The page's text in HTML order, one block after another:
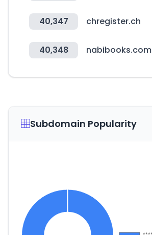
40,347 chregister.ch
40,348 nabibooks.com
Subdomain Popularity